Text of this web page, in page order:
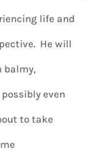
life and
He will
balmy,
even
to take